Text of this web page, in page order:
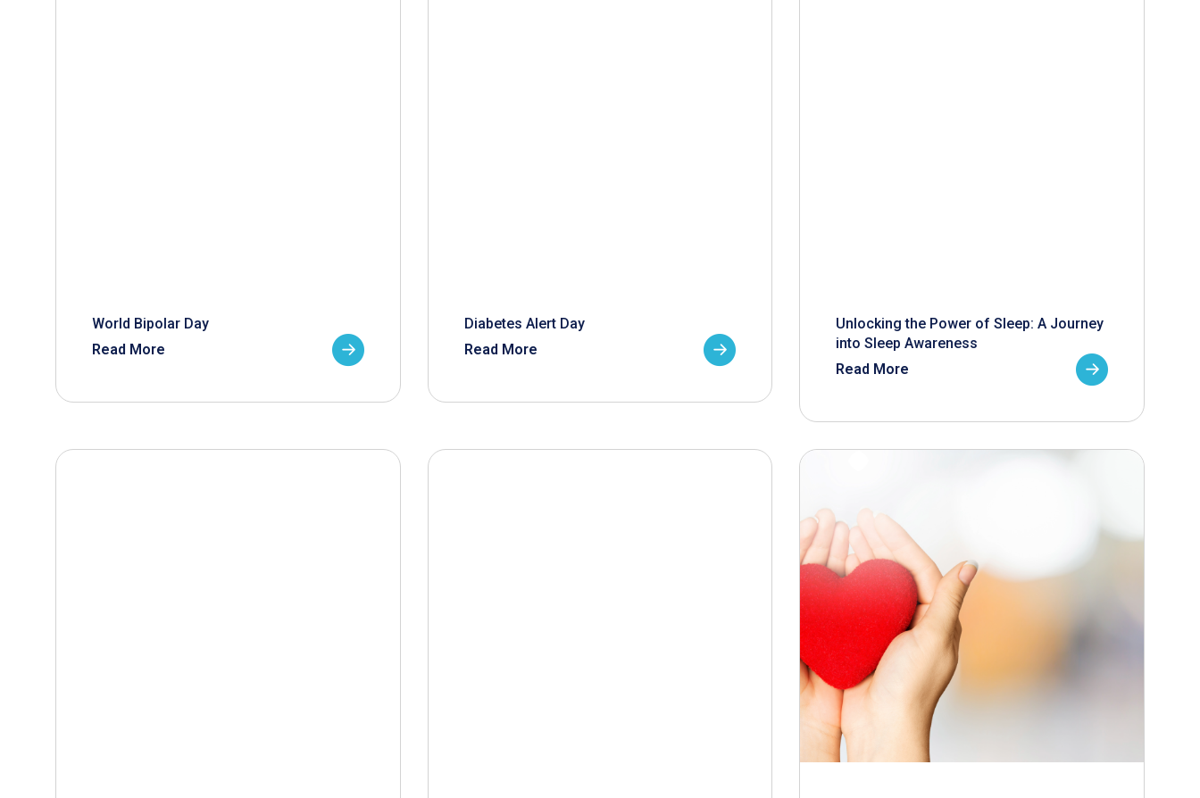
World Bipolar Day
Read More
Diabetes Alert Day
Read More
Unlocking the Power of Sleep: A Journey
into Sleep Awareness
Read More